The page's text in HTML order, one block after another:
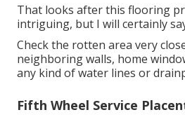
That looks after this flooring
intriguing, but I will certainly
Check the rotten area very
neighboring walls, home
any kind of water lines or
Fifth Wheel Service